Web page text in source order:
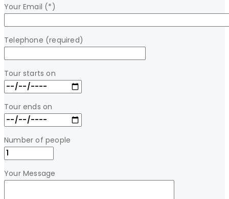
Your Email (*)
Telephone (required)
Tour starts on
Tour ends on
Number of people
Your Message